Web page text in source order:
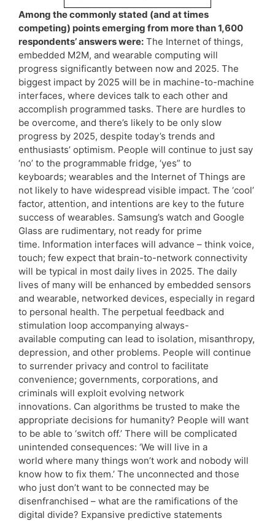
Among the commonly stated (and at times
competing) points emerging from more than 1,600
respondents’ answers were: The Internet of things,
embedded M2M, and wearable computing will
progress significantly between now and 2025. The
biggest impact by 2025 will be in machine-to-machine
interfaces, where devices talk to each other and
accomplish programmed tasks. There are hurdles to
be overcome, and there’s likely to be only slow
progress by 2025, despite today’s trends and
enthusiasts’ optimism. People will continue to just say
‘no’ to the programmable fridge, ‘yes” to
keyboards; wearables and the Internet of Things are
not likely to have widespread visible impact. The ‘cool’
factor, attention, and intentions are key to the future
success of wearables. Samsung’s watch and Google
Glass are rudimentary, not ready for prime
time. Information interfaces will advance – think voice,
touch; few expect that brain-to-network connectivity
will be typical in most daily lives in 2025. The daily
lives of many will be enhanced by embedded sensors
and wearable, networked devices, especially in regard
to personal health. The perpetual feedback and
stimulation loop accompanying always-
available computing can lead to isolation, misanthropy,
depression, and other problems. People will continue
to surrender privacy and control to facilitate
convenience; governments, corporations, and
criminals will exploit evolving network
innovations. Can algorithms be trusted to make the
appropriate decisions for humanity? People will want
to be able to ‘switch off.’ There will be complicated
unintended consequences: ‘We will live in a
world where many things won’t work and nobody will
know how to fix them.’ The unconnected and those
who just don’t want to be connected may be
disenfranchised – what are the ramifications of the
digital divide? Expansive predictive statements